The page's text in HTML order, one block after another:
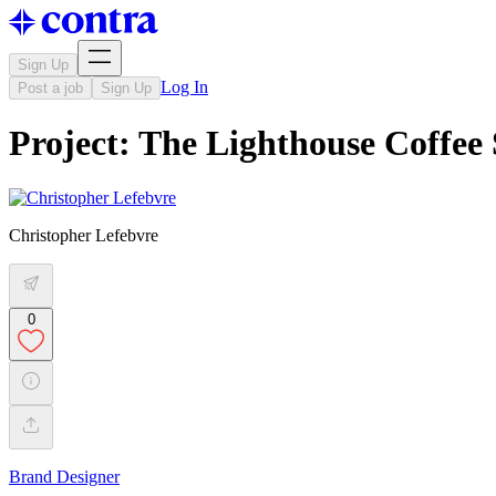
Sign Up
Post a job
Sign Up Log In
Project: The Lighthouse Coffee
Christopher Lefebvre
0
Brand Designer